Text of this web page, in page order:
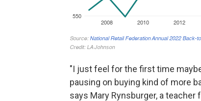
"I just feel for the first time
pausing on buying kind of more
says Mary Rynsburger, a